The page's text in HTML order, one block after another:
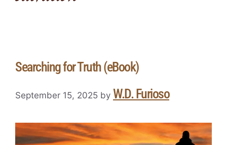
Searching for Truth (eBook)
September 15, 2025 by W.D. Furioso